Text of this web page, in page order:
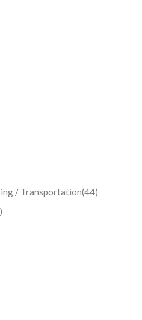
/ Transportation(44)